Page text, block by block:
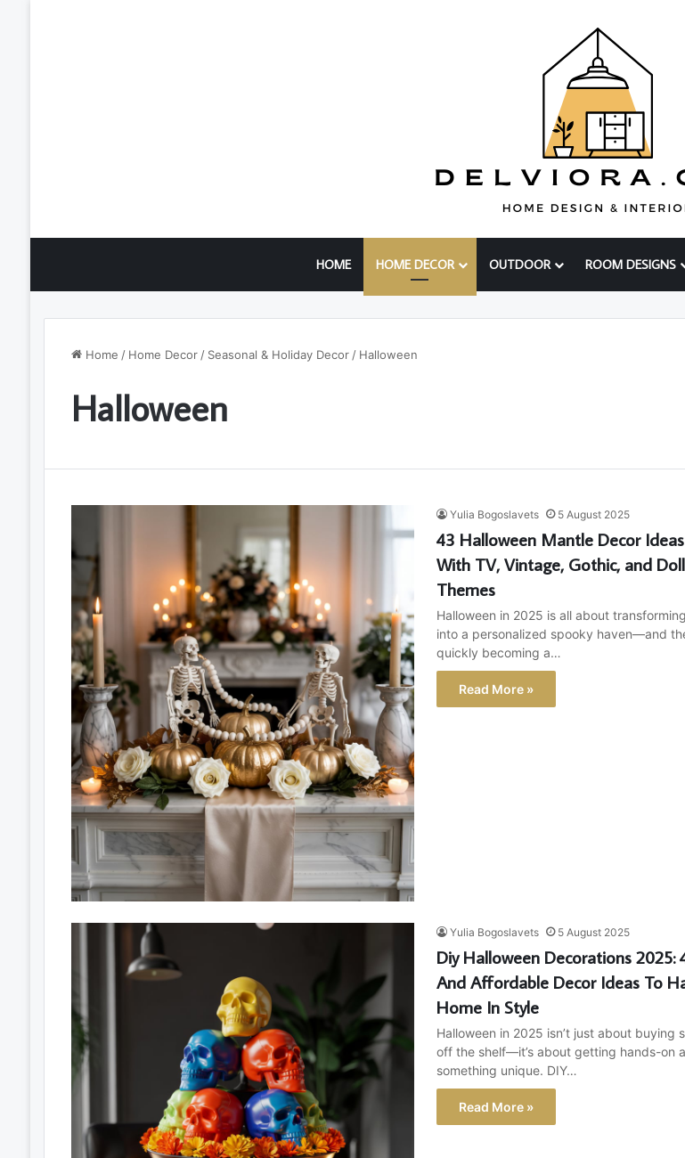
HOME HOME DECOR OUTDOOR ROOM DESIGNS
Home / Home Decor / Seasonal & Holiday Decor / Halloween
Halloween
Yulia Bogoslavets 5 August 2025
43 Halloween Mantle Decor
With TV, Vintage, Gothic, and
Themes
Halloween in 2025 is all about
into a personalized spooky haven—and
quickly becoming a…
Read More »
Yulia Bogoslavets 5 August 2025
Diy Halloween Decorations 2025:
And Affordable Decor Ideas To
Home In Style
Halloween in 2025 isn’t just about buying
off the shelf—it’s about getting hands-on
something unique. DIY…
Read More »